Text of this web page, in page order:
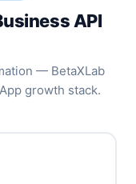
API
— BetaXLab
growth stack.